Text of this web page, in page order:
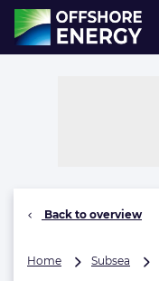
Direct naar inhoud
, go to home
Back to overview
Home Subsea